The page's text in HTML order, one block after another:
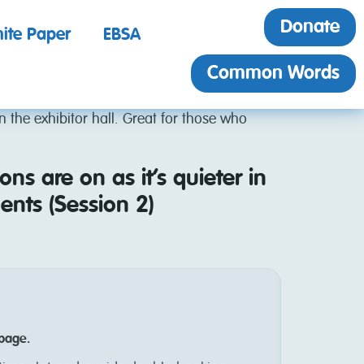
Paper EBSA Donate
Common Words
the exhibitor hall. Great for those who
are on as it’s quieter in
(Session 2)